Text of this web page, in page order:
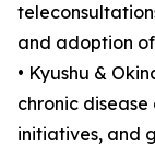
and adoption
• Kyushu &
chronic
initiatives, and